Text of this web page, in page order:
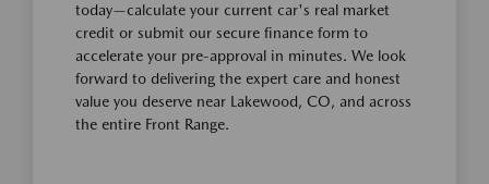
today—calculate your current car's real market
credit or submit our secure finance form to
accelerate your pre-approval in minutes. We look
forward to delivering the expert care and honest
value you deserve near Lakewood, CO, and across
the entire Front Range.